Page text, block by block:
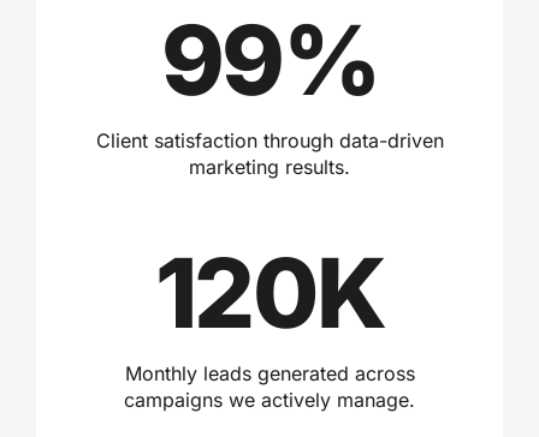
99%
Client satisfaction through data-driven
marketing results.
120K
Monthly leads generated across
campaigns we actively manage.